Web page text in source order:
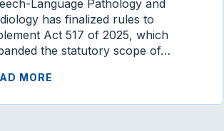
Language Pathology and
has finalized rules to
Act 517 of 2025, which
the statutory scope of…
MORE